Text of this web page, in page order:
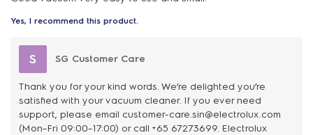
Yes, I recommend this product.
S SG Customer Care
Thank you for your kind words. We’re delighted you’re
satisfied with your vacuum cleaner. If you ever need
support, please email customer-care.sin@electrolux.com
(Mon–Fri 09:00–17:00) or call +65 67273699. Electrolux